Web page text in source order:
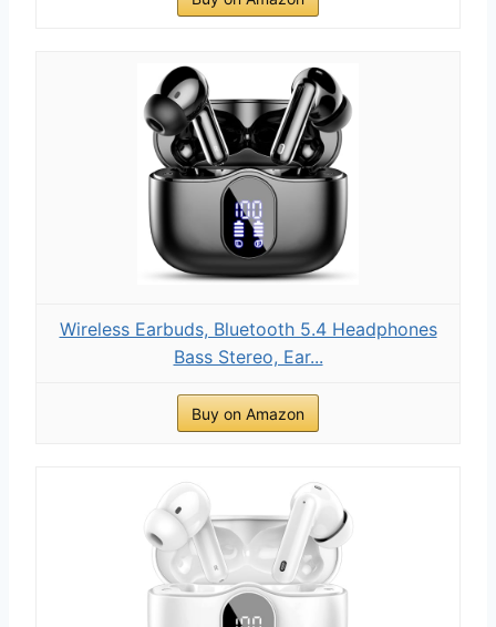
Wireless Earbuds, Bluetooth 5.4 Headphones
Bass Stereo, Ear...
Buy on Amazon